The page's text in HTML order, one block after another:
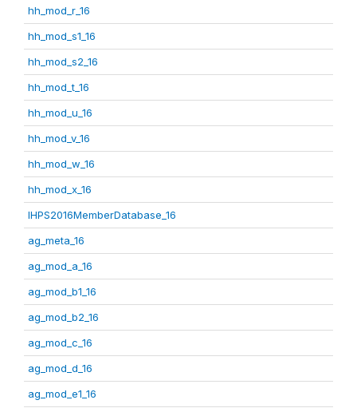
hh_mod_r_16
hh_mod_s1_16
hh_mod_s2_16
hh_mod_t_16
hh_mod_u_16
hh_mod_v_16
hh_mod_w_16
hh_mod_x_16
IHPS2016MemberDatabase_16
ag_meta_16
ag_mod_a_16
ag_mod_b1_16
ag_mod_b2_16
ag_mod_c_16
ag_mod_d_16
ag_mod_e1_16